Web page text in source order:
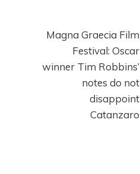
Magna Graecia Film
Festival: Oscar
winner Tim Robbins’
notes do not
disappoint
Catanzaro